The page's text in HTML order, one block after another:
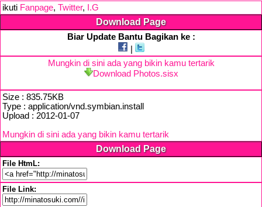
ikuti Fanpage, Twitter, I.G
Download Page
Biar Update Bantu Bagikan ke :
Mungkin di sini ada yang bikin kamu tertarik
Download Photos.sisx
Size : 835.75KB
Type : application/vnd.symbian.install
Upload : 2012-01-07
Mungkin di sini ada yang bikin kamu tertarik
Download Page
File HtmL:
File Link: